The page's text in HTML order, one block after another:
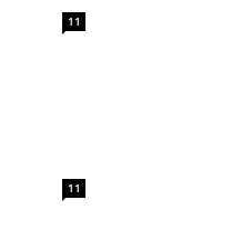
11
11